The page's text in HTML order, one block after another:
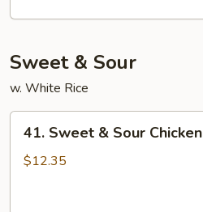
Young
Sweet & Sour
w. White Rice
Sweet
41. Sweet & Sour Chicken
$12.35